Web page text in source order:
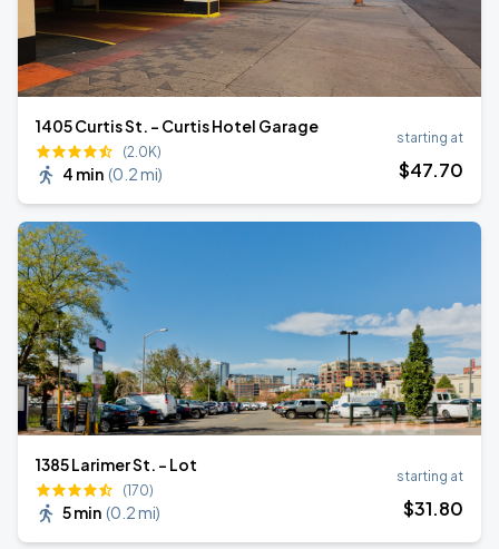
1405 Curtis St. - Curtis Hotel Garage
(2.0K)
4 min (0.2 mi)
starting at
$47.70
1385 Larimer St. - Lot
(170)
5 min (0.2 mi)
starting at
$31.80